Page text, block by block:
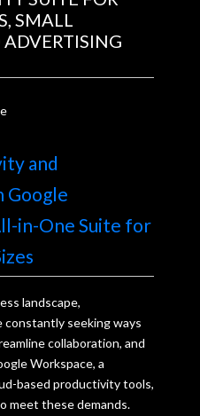
SMALL
ADVERTISING
and
Google
in-One Suite for
landscape,
constantly seeking ways
collaboration, and
Workspace, a
based productivity tools,
meet these demands.